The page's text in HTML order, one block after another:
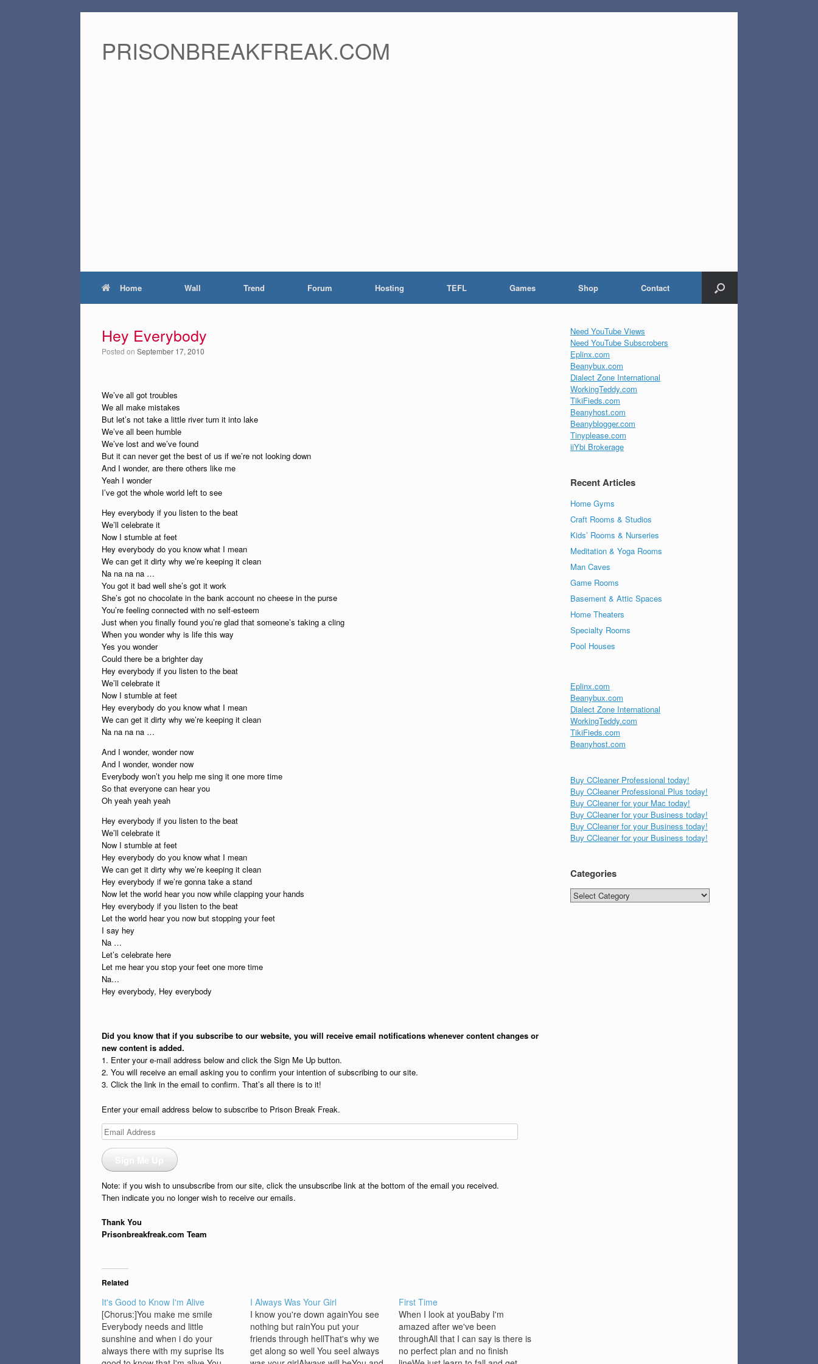
PRISONBREAKFREAK.COM
Home Wall Trend Forum Hosting TEFL Games Shop Contact
Hey Everybody
Posted on September 17, 2010
We’ve all got troubles
We all make mistakes
But let’s not take a little river turn it into lake
We’ve all been humble
We’ve lost and we’ve found
But it can never get the best of us if we’re not looking down
And I wonder, are there others like me
Yeah I wonder
I’ve got the whole world left to see
Hey everybody if you listen to the beat
We’ll celebrate it
Now I stumble at feet
Hey everybody do you know what I mean
We can get it dirty why we’re keeping it clean
Na na na na …
You got it bad well she’s got it work
She’s got no chocolate in the bank account no cheese in the purse
You’re feeling connected with no self-esteem
Just when you finally found you’re glad that someone’s taking a cling
When you wonder why is life this way
Yes you wonder
Could there be a brighter day
Hey everybody if you listen to the beat
We’ll celebrate it
Now I stumble at feet
Hey everybody do you know what I mean
We can get it dirty why we’re keeping it clean
Na na na na …
And I wonder, wonder now
And I wonder, wonder now
Everybody won’t you help me sing it one more time
So that everyone can hear you
Oh yeah yeah yeah
Hey everybody if you listen to the beat
We’ll celebrate it
Now I stumble at feet
Hey everybody do you know what I mean
We can get it dirty why we’re keeping it clean
Hey everybody if we’re gonna take a stand
Now let the world hear you now while clapping your hands
Hey everybody if you listen to the beat
Let the world hear you now but stopping your feet
I say hey
Na …
Let’s celebrate here
Let me hear you stop your feet one more time
Na…
Hey everybody, Hey everybody
Did you know that if you subscribe to our website, you will receive email notifications whenever content changes or
new content is added.
1. Enter your e-mail address below and click the Sign Me Up button.
2. You will receive an email asking you to confirm your intention of subscribing to our site.
3. Click the link in the email to confirm. That’s all there is to it!
Enter your email address below to subscribe to Prison Break Freak.
Email
Address
Note: if you wish to unsubscribe from our site, click the unsubscribe link at the bottom of the email you received.
Then indicate you no longer wish to receive our emails.
Thank You
Prisonbreakfreak.com Team
Related
It's Good to Know I'm Alive
[Chorus:]You make me smile
Everybody needs and little
sunshine and when i do your
always there with my suprise Its
I Always Was Your Girl
I know you're down againYou see
nothing but rainYou put your
friends through hellThat's why we
get along so well You seeI always
First Time
When I look at youBaby I'm
amazed after we've been
throughAll that I can say is there is
no perfect plan and no finish
Need YouTube Views
Need YouTube Subscrobers
Eplinx.com
Beanybux.com
Dialect Zone International
WorkingTeddy.com
TikiFieds.com
Beanyhost.com
Beanyblogger.com
Tinyplease.com
iiYbi Brokerage
Recent Articles
Home Gyms
Craft Rooms & Studios
Kids’ Rooms & Nurseries
Meditation & Yoga Rooms
Man Caves
Game Rooms
Basement & Attic Spaces
Home Theaters
Specialty Rooms
Pool Houses
Eplinx.com
Beanybux.com
Dialect Zone International
WorkingTeddy.com
TikiFieds.com
Beanyhost.com
Buy CCleaner Professional today!
Buy CCleaner Professional Plus today!
Buy CCleaner for your Mac today!
Buy CCleaner for your Business today!
Buy CCleaner for your Business today!
Buy CCleaner for your Business today!
Categories
Categories